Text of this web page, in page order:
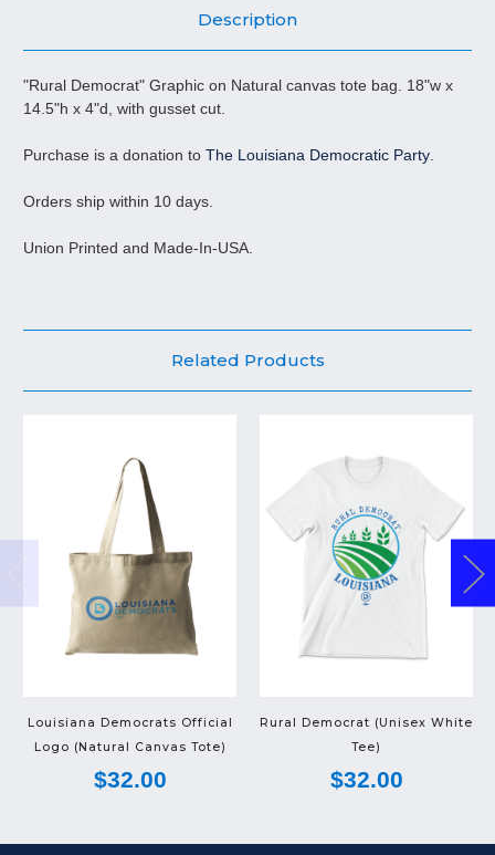
Description
"Rural Democrat" Graphic on Natural canvas tote bag. 18"w x
14.5"h x 4"d, with gusset cut.
Purchase is a donation to The Louisiana Democratic Party.
Orders ship within 10 days.
Union Printed and Made-In-USA.
Related Products
Louisiana Democrats Official
Logo (Natural Canvas Tote)
$32.00
Rural Democrat (Unisex White
Tee)
$32.00